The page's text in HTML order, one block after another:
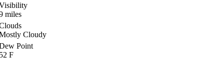
miles
Cloudy
Point
F